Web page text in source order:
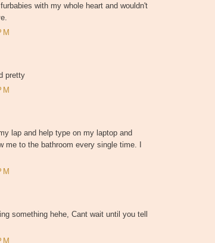
with my whole heart and wouldn't
pretty
lap and help type on my laptop and
to the bathroom every single time. I
something hehe, Cant wait until you tell